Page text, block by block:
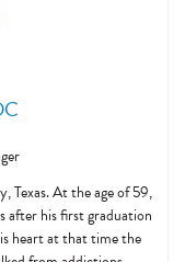
Texas. At the age of 59,
after his first graduation
heart at that time the